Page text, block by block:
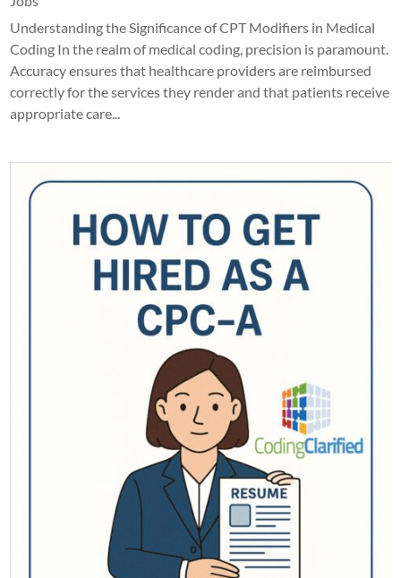
Understanding the Significance of CPT Modifiers in Medical
Coding In the realm of medical coding, precision is paramount.
Accuracy ensures that healthcare providers are reimbursed
correctly for the services they render and that patients receive
appropriate care...